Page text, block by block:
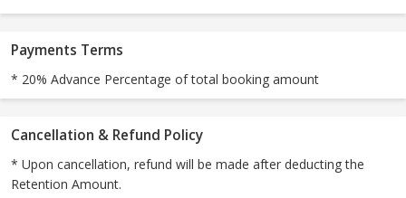
Payments Terms
* 20% Advance Percentage of total booking amount
Cancellation & Refund Policy
* Upon cancellation, refund will be made after deducting the
Retention Amount.